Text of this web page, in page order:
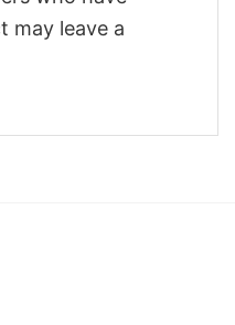
may leave a